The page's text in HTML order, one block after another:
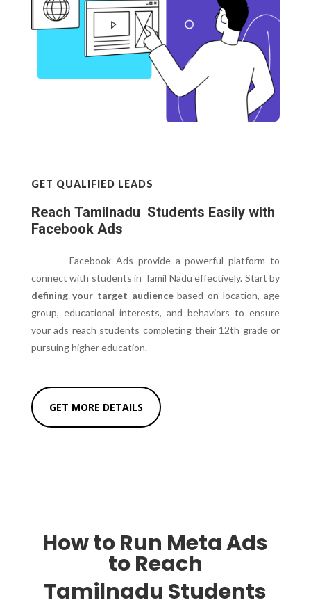
GET QUALIFIED LEADS
Reach Tamilnadu Students Easily with
Facebook Ads
Facebook Ads provide a powerful platform to
connect with students in Tamil Nadu effectively. Start by
defining your target audiencebased on location, age
group, educational interests, and behaviors to ensure
your ads reach students completing their 12th grade or
pursuing higher education.
GET MORE DETAILS
How to Run Meta Ads
to Reach
Tamilnadu Students